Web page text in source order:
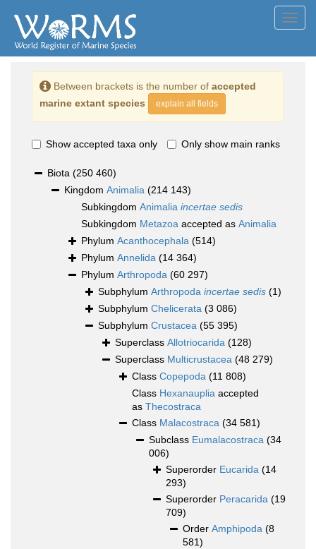
Between brackets is the number of accepted
marine extant species
explain all fields
Show accepted taxa only Only show main ranks
Biota (250 460)
Kingdom Animalia (214 143)
Subkingdom Animalia incertae sedis
Subkingdom Metazoa accepted as Animalia
Phylum Acanthocephala (514)
Phylum Annelida (14 364)
Phylum Arthropoda (60 297)
Subphylum Arthropoda incertae sedis (1)
Subphylum Chelicerata (3 086)
Subphylum Crustacea (55 395)
Superclass Allotriocarida (128)
Superclass Multicrustacea (48 279)
Class Copepoda (11 808)
Class Hexanauplia accepted
as Thecostraca
Class Malacostraca (34 581)
Subclass Eumalacostraca (34
006)
Superorder Eucarida (14
293)
Superorder Peracarida (19
709)
Order Amphipoda (8
581)